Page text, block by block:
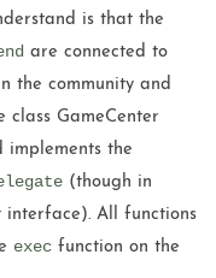
is that the
are connected to
the community and
GameCenter
the
(though in
All functions
execfunction on the